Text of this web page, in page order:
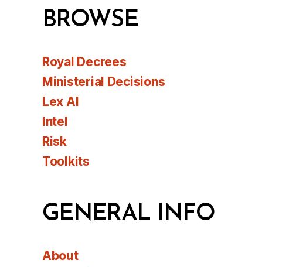
BROWSE
Royal Decrees
Ministerial Decisions
Lex AI
Intel
Risk
Toolkits
GENERAL INFO
About